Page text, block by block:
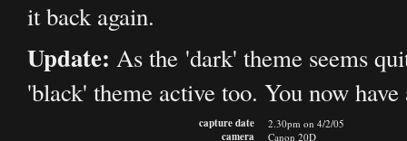
it back again.
Update: As the 'dark' theme seems
'black' theme active too. You now
capture date
camera
2.30pm on 4/2/05
Canon 20D